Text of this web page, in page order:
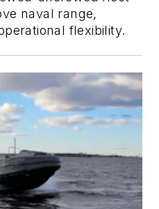
naval range,
flexibility.